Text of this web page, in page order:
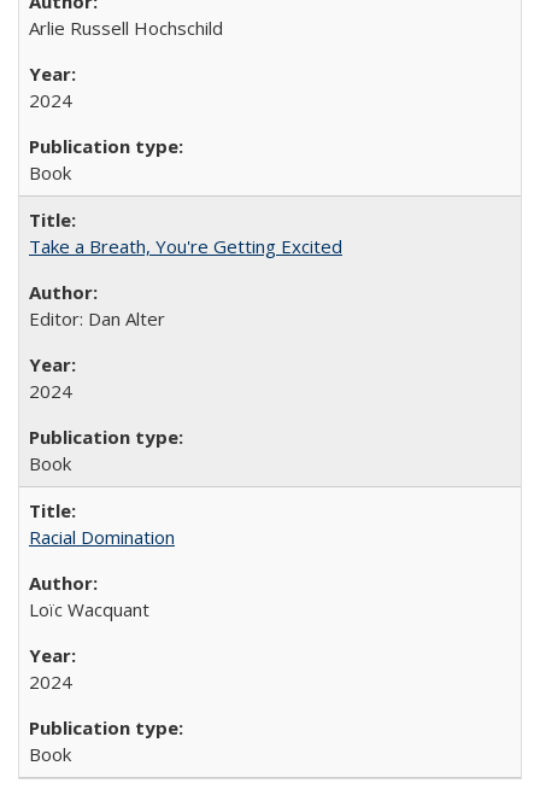
Arlie Russell Hochschild
2024
Book
Take a Breath, You're Getting Excited
Editor: Dan Alter
2024
Book
Racial Domination
Loïc Wacquant
2024
Book